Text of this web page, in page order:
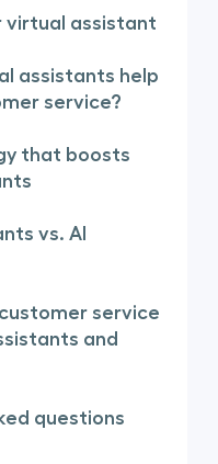
virtual assistant
assistants help
service?
that boosts
vs. AI
service
and
questions